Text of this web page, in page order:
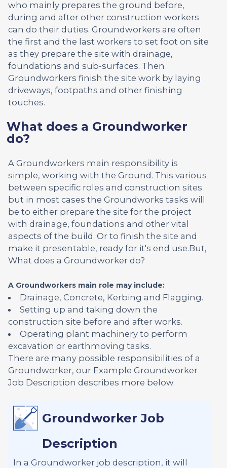
who mainly prepares the ground before,
during and after other construction workers
can do their duties. Groundworkers are often
the first and the last workers to set foot on site
as they prepare the site with drainage,
foundations and sub-surfaces. Then
Groundworkers finish the site work by laying
driveways, footpaths and other finishing
touches.
What does a Groundworker
do?
A Groundworkers main responsibility is
simple, working with the Ground. This various
between specific roles and construction sites
but in most cases the Groundworks tasks will
be to either prepare the site for the project
with drainage, foundations and other vital
aspects of the build. Or to finish the site and
make it presentable, ready for it's end use.But,
What does a Groundworker do?
A Groundworkers main role may include:
Drainage, Concrete, Kerbing and Flagging.
Setting up and taking down the
construction site before and after works.
Operating plant machinery to perform
excavation or earthmoving tasks.
There are many possible responsibilities of a
Groundworker, our Example Groundworker
Job Description describes more below.
Groundworker Job
Description
In a Groundworker job description, it will